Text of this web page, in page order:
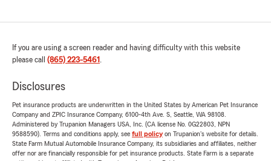
If you are using a screen reader and having difficulty with this website
please call (865) 223-5461 .
Disclosures
Pet insurance products are underwritten in the United States by American Pet Insurance
Company and ZPIC Insurance Company, 6100-4th Ave. S, Seattle, WA 98108.
Administered by Trupanion Managers USA, Inc. (CA license No. 0G22803, NPN
9588590). Terms and conditions apply, see full policyon Trupanion's website for details.
State Farm Mutual Automobile Insurance Company, its subsidiaries and affiliates, neither
offer nor are financially responsible for pet insurance products. State Farm is a separate